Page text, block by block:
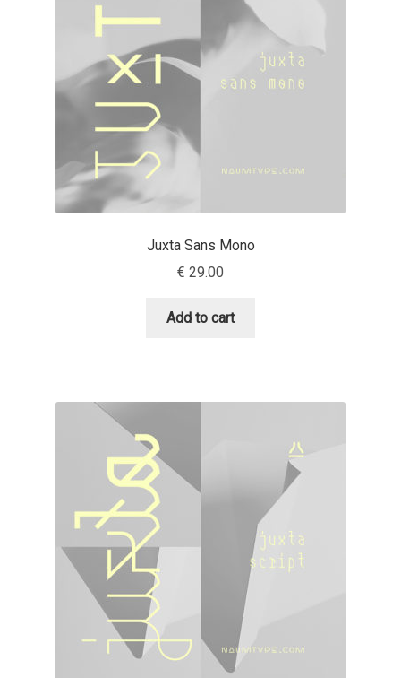
Aaron Bell
Aaron D. Chand
Adam Katyi
Adam Twardoch
Akira Kobayashi
Alberto Romanos
Alejo Bergmann
Aleksandar Nikov
Aleksandr Andreev
Aleksandr Moskovskiy
Juxta Sans Mono
€ 29.00
Add to cart